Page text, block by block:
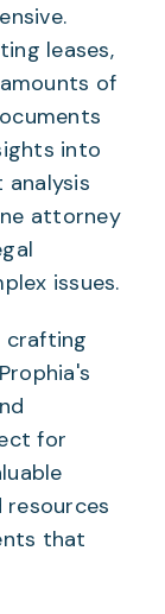
leases,
of
into
attorney
issues.
crafting
for
resources
that